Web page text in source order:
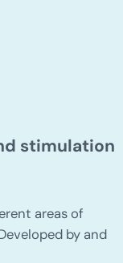
stimulation
areas of
by and